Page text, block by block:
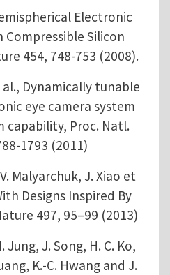
Electronic
Compressible Silicon
454, 748-753 (2008).
al., Dynamically tunable
eye camera system
capability, Proc. Natl.
1793 (2011)
V. Malyarchuk, J. Xiao et
Designs Inspired By
497, 95–99 (2013)
Jung, J. Song, H. C. Ko,
K.-C. Hwang and J.